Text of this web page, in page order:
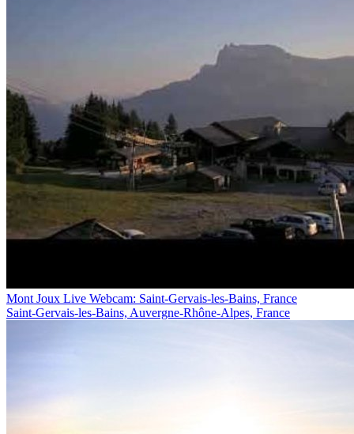
Mont Joux Live Webcam: Saint-Gervais-les-Bains, France
Saint-Gervais-les-Bains, Auvergne-Rhône-Alpes, France